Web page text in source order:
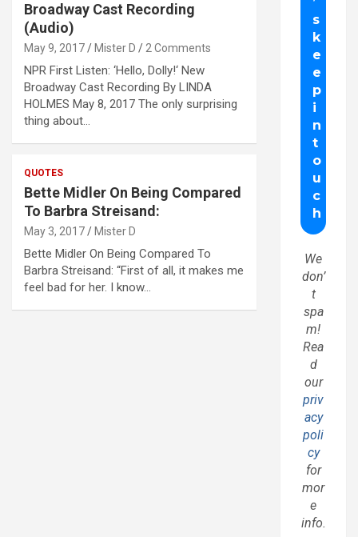
Broadway Cast Recording
(Audio)
May 9, 2017 Mister D 2 Comments
NPR First Listen: ‘Hello, Dolly!‘ New
Broadway Cast Recording By LINDA
HOLMES May 8, 2017 The only surprising
thing about…
QUOTES
Bette Midler On Being Compared
To Barbra Streisand:
May 3, 2017 Mister D
Bette Midler On Being Compared To
Barbra Streisand: “First of all, it makes me
feel bad for her. I know…
We
don’
t
spa
m!
Rea
d
our
priv
acy
poli
cy
for
mor
e
info.